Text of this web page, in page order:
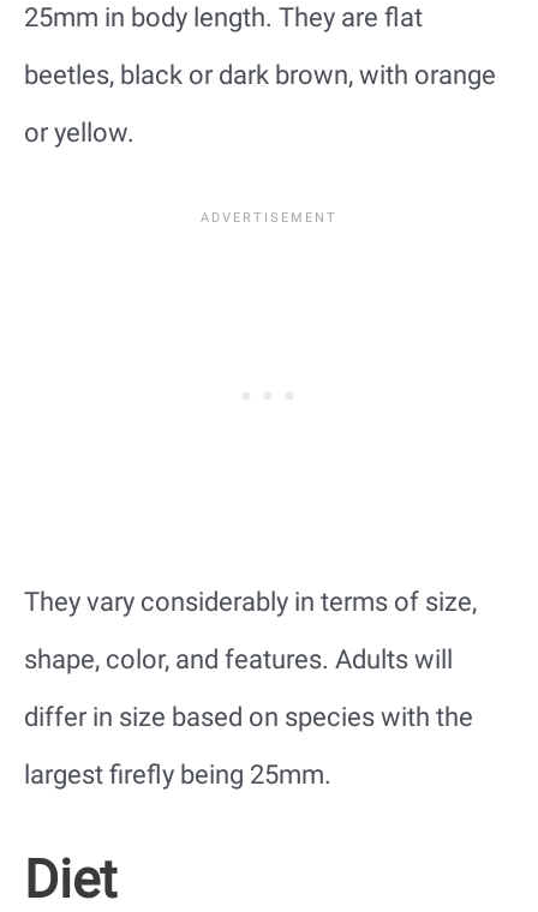
25mm in body length. They are flat
beetles, black or dark brown, with orange
or yellow.
They vary considerably in terms of size,
shape, color, and features. Adults will
differ in size based on species with the
largest firefly being 25mm.
Diet